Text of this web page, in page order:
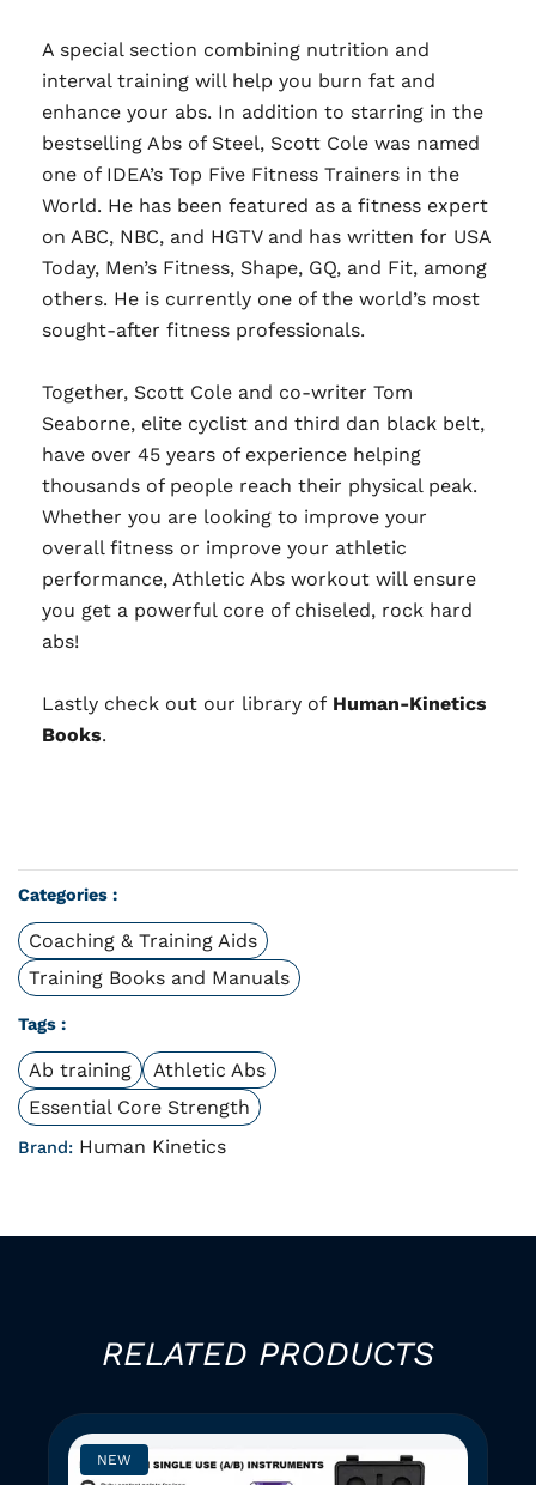
A special section combining nutrition and
interval training will help you burn fat and
enhance your abs. In addition to starring in the
bestselling Abs of Steel, Scott Cole was named
one of IDEA’s Top Five Fitness Trainers in the
World. He has been featured as a fitness expert
on ABC, NBC, and HGTV and has written for USA
Today, Men’s Fitness, Shape, GQ, and Fit, among
others. He is currently one of the world’s most
sought-after fitness professionals.
Together, Scott Cole and co-writer Tom
Seaborne, elite cyclist and third dan black belt,
have over 45 years of experience helping
thousands of people reach their physical peak.
Whether you are looking to improve your
overall fitness or improve your athletic
performance, Athletic Abs workout will ensure
you get a powerful core of chiseled, rock hard
abs!
Lastly check out our library of Human-Kinetics
Books.
Categories :
Coaching & Training Aids
Training Books and Manuals
Tags :
Ab training
Athletic Abs
Essential Core Strength
Brand: Human Kinetics
RELATED PRODUCTS
NEW